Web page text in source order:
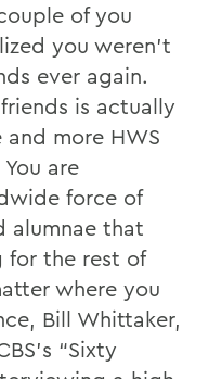
of you
you weren’t
ever again.
is actually
more HWS
are
force of
alumnae that
for the rest of
where you
Bill Whittaker,
“Sixty